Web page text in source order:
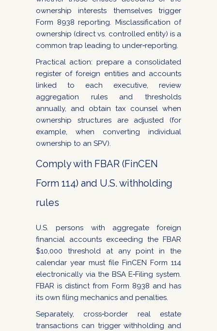
ownership interests themselves trigger
Form 8938 reporting. Misclassification of
ownership (direct vs. controlled entity) is a
common trap leading to under‑reporting.
Practical action: prepare a consolidated
register of foreign entities and accounts
linked to each executive, review
aggregation rules and thresholds
annually, and obtain tax counsel when
ownership structures are adjusted (for
example, when converting individual
ownership to an SPV).
Comply with FBAR (FinCEN
Form 114) and U.S. withholding
rules
U.S. persons with aggregate foreign
financial accounts exceeding the FBAR
$10,000 threshold at any point in the
calendar year must file FinCEN Form 114
electronically via the BSA E‑Filing system.
FBAR is distinct from Form 8938 and has
its own filing mechanics and penalties.
Separately, cross‑border real estate
transactions can trigger withholding and